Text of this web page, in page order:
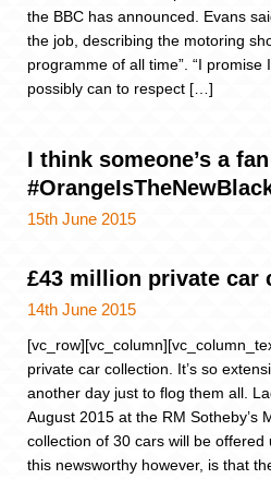
the BBC has announced. Evans
the job, describing the motoring
programme of all time”. “I promise
possibly can to respect […]
I think someone’s a
15th June 2015
£43 million private
14th June 2015
private car collection. It’s so
another day just to flog them all.
August 2015 at the RM Sotheby’s
collection of 30 cars will be
this newsworthy however, is that